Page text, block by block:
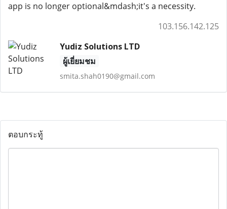
app is no longer optional&mdash;it's a necessity.
103.156.142.125
Yudiz Solutions LTD
ผู้เยี่ยมชม
smita.shah0190@gmail.com
ตอบกระทู้